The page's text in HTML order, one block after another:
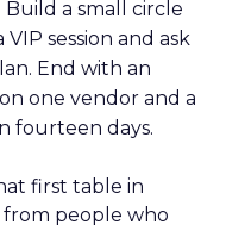
Build a small circle
session and ask
End with an
one vendor and a
fourteen days.
first table in
from people who